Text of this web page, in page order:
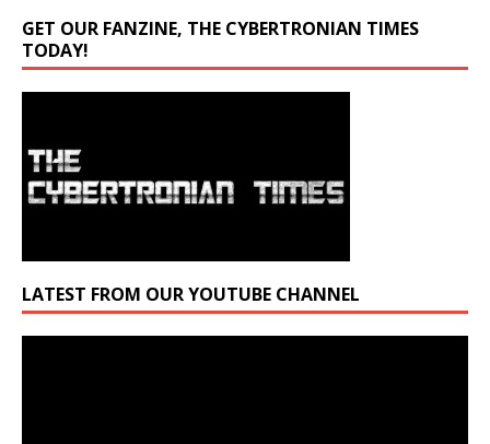
GET OUR FANZINE, THE CYBERTRONIAN TIMES
TODAY!
LATEST FROM OUR YOUTUBE CHANNEL